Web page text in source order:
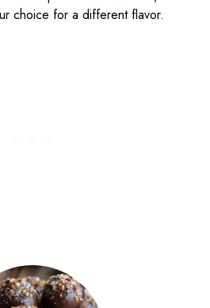
choice for a different flavor.